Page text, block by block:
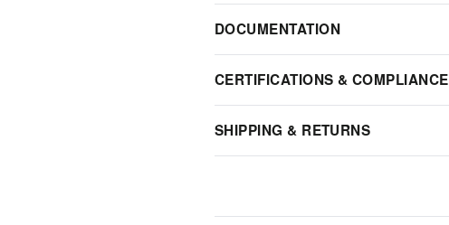
DOCUMENTATION
CERTIFICATIONS & COMPLIANCE
SHIPPING & RETURNS